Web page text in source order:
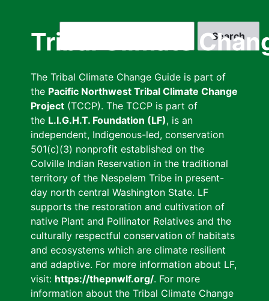
Tribal Climate
The Tribal Climate Change Guide is part of
the Pacific Northwest Tribal Climate Change
Project (TCCP). The TCCP is part of
the L.I.G.H.T. Foundation (LF), is an
independent, Indigenous-led, conservation
501(c)(3) nonprofit established on the
Colville Indian Reservation in the traditional
territory of the Nespelem Tribe in present-
day north central Washington State. LF
supports the restoration and cultivation of
native Plant and Pollinator Relatives and the
culturally respectful conservation of habitats
and ecosystems which are climate resilient
and adaptive. For more information about LF,
visit: https://thepnwlf.org/. For more
information about the Tribal Climate Change